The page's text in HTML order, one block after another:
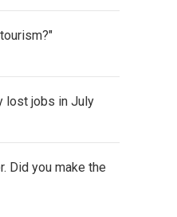
lost jobs in July
Did you make the